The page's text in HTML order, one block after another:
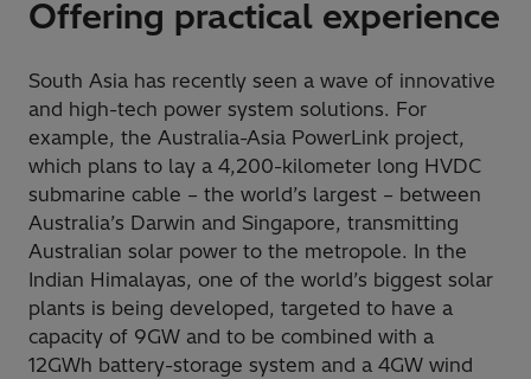
Offering practical experience
South Asia has recently seen a wave of innovative
and high-tech power system solutions. For
example, the Australia-Asia PowerLink project,
which plans to lay a 4,200-kilometer long HVDC
submarine cable – the world’s largest – between
Australia’s Darwin and Singapore, transmitting
Australian solar power to the metropole. In the
Indian Himalayas, one of the world’s biggest solar
plants is being developed, targeted to have a
capacity of 9GW and to be combined with a
12GWh battery-storage system and a 4GW wind